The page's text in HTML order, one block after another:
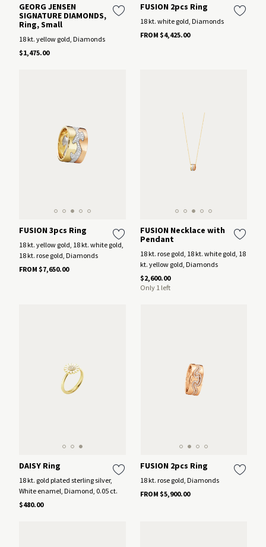
GEORG JENSEN
SIGNATURE DIAMONDS,
Ring, Small
18 kt. yellow gold, Diamonds
$1,475.00
FUSION 2pcs Ring
18 kt. white gold, Diamonds
FROM $4,425.00
FUSION 3pcs Ring
18 kt. yellow gold, 18 kt. white gold,
18 kt. rose gold, Diamonds
FROM $7,650.00
FUSION Necklace with
Pendant
18 kt. rose gold, 18 kt. white gold, 18
kt. yellow gold, Diamonds
$2,600.00
Only 1 left
DAISY Ring
18 kt. gold plated sterling silver,
White enamel, Diamond, 0.05 ct.
$480.00
FUSION 2pcs Ring
18 kt. rose gold, Diamonds
FROM $5,900.00